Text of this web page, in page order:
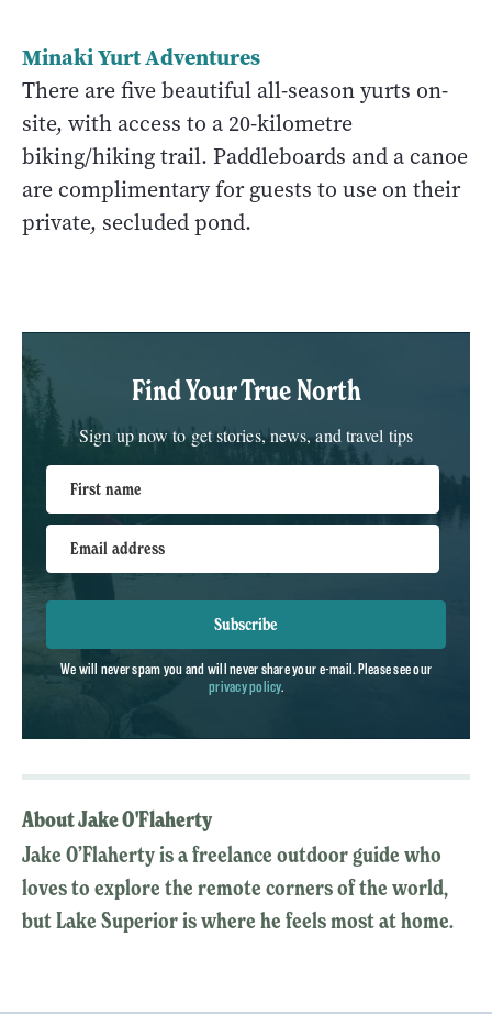
Minaki Yurt Adventures
There are five beautiful all-season yurts on-
site, with access to a 20-kilometre
biking/hiking trail. Paddleboards and a canoe
are complimentary for guests to use on their
private, secluded pond.
Find Your True North
Sign up now to get stories, news, and travel tips
First name
Email address
Subscribe
We will never spam you and will never share your e-mail. Please see our
privacy policy.
About Jake O'Flaherty
Jake O’Flaherty is a freelance outdoor guide who
loves to explore the remote corners of the world,
but Lake Superior is where he feels most at home.